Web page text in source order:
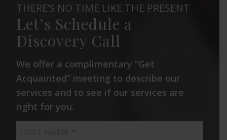
THERE’S NO TIME LIKE THE PRESENT
Let’s Schedule a
Discovery Call
We offer a complimentary “Get
Acquainted” meeting to describe our
services and to see if our services are
right for you.